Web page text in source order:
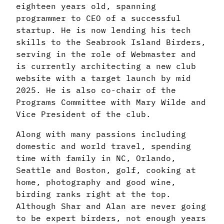
eighteen years old, spanning
programmer to CEO of a successful
startup. He is now lending his tech
skills to the Seabrook Island Birders,
serving in the role of Webmaster and
is currently architecting a new club
website with a target launch by mid
2025. He is also co-chair of the
Programs Committee with Mary Wilde and
Vice President of the club.
Along with many passions including
domestic and world travel, spending
time with family in NC, Orlando,
Seattle and Boston, golf, cooking at
home, photography and good wine,
birding ranks right at the top.
Although Shar and Alan are never going
to be expert birders, not enough years